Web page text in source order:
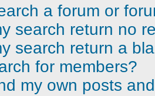
a forum or
search return no
search return a
for members?
my own posts